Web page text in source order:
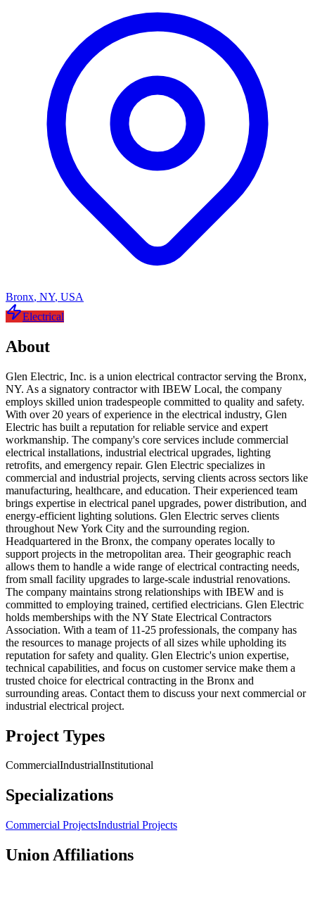
Bronx, NY, USA
Electrical
About
Glen Electric, Inc. is a union electrical contractor serving the Bronx,
NY. As a signatory contractor with IBEW Local, the company
employs skilled union tradespeople committed to quality and safety.
With over 20 years of experience in the electrical industry, Glen
Electric has built a reputation for reliable service and expert
workmanship. The company's core services include commercial
electrical installations, industrial electrical upgrades, lighting
retrofits, and emergency repair. Glen Electric specializes in
commercial and industrial projects, serving clients across sectors like
manufacturing, healthcare, and education. Their experienced team
brings expertise in electrical panel upgrades, power distribution, and
energy-efficient lighting solutions. Glen Electric serves clients
throughout New York City and the surrounding region.
Headquartered in the Bronx, the company operates locally to
support projects in the metropolitan area. Their geographic reach
allows them to handle a wide range of electrical contracting needs,
from small facility upgrades to large-scale industrial renovations.
The company maintains strong relationships with IBEW and is
committed to employing trained, certified electricians. Glen Electric
holds memberships with the NY State Electrical Contractors
Association. With a team of 11-25 professionals, the company has
the resources to manage projects of all sizes while upholding its
reputation for safety and quality. Glen Electric's union expertise,
technical capabilities, and focus on customer service make them a
trusted choice for electrical contracting in the Bronx and
surrounding areas. Contact them to discuss your next commercial or
industrial electrical project.
Project Types
CommercialIndustrialInstitutional
Specializations
Commercial ProjectsIndustrial Projects
Union Affiliations